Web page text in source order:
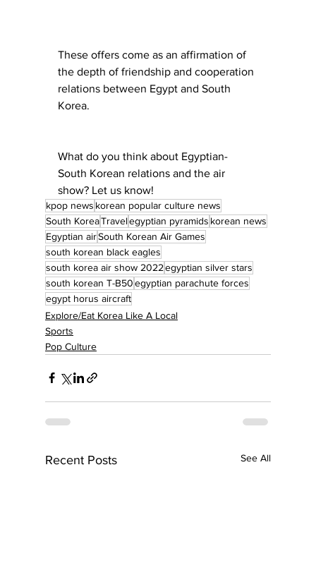
These offers come as an affirmation of
the depth of friendship and cooperation
relations between Egypt and South
Korea.
What do you think about Egyptian-
South Korean relations and the air
show? Let us know!
kpop news korean popular culture news
South KoreaTravelegyptian pyramids korean news
Egyptian airSouth Korean Air Games
south korean black eagles
south korea air show 2022egyptian silver stars
south korean T-B50egyptian parachute forces
egypt horus aircraft
Explore/Eat Korea Like A Local
Sports
Pop Culture
Recent Posts See All